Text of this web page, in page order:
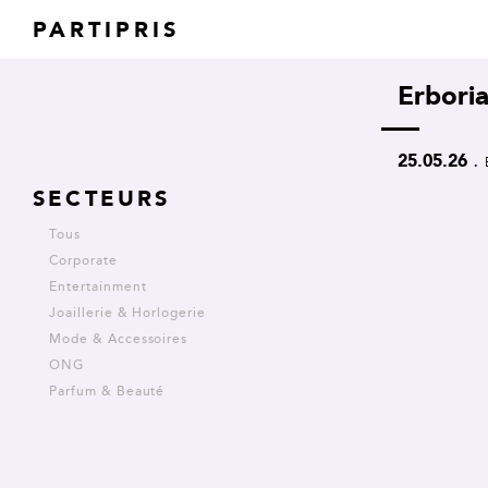
PARTIPRIS
SECTEURS
Tous
Corporate
Entertainment
Joaillerie & Horlogerie
Mode & Accessoires
ONG
Parfum & Beauté
25.05.26 .